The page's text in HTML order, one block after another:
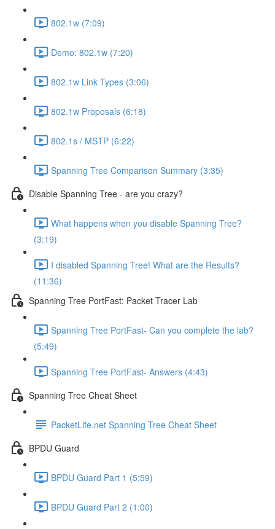
802.1w (7:09)
Demo: 802.1w (7:20)
802.1w Link Types (3:06)
802.1w Proposals (6:18)
802.1s / MSTP (6:22)
Spanning Tree Comparison Summary (3:35)
Disable Spanning Tree - are you crazy?
What happens when you disable Spanning Tree?
(3:19)
I disabled Spanning Tree! What are the Results?
(11:36)
Spanning Tree PortFast: Packet Tracer Lab
Spanning Tree PortFast- Can you complete the lab?
(5:49)
Spanning Tree PortFast- Answers (4:43)
Spanning Tree Cheat Sheet
PacketLife.net Spanning Tree Cheat Sheet
BPDU Guard
BPDU Guard Part 1 (5:59)
BPDU Guard Part 2 (1:00)